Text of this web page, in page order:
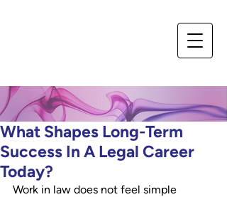
What Shapes Long-Term
Success In A Legal Career
Today?
Work in law does not feel simple